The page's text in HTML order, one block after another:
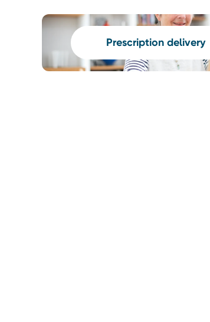
Prescription delivery